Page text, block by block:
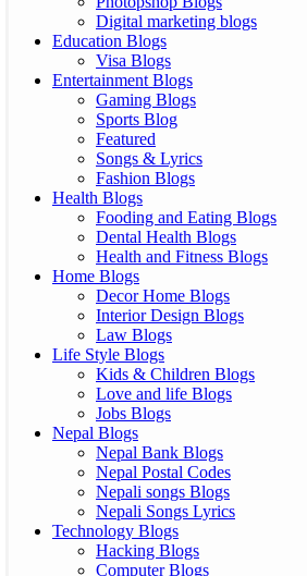
Digital marketing blogs
Education Blogs
Visa Blogs
Entertainment Blogs
Gaming Blogs
Sports Blog
Featured
Songs & Lyrics
Fashion Blogs
Health Blogs
Fooding and Eating Blogs
Dental Health Blogs
Health and Fitness Blogs
Home Blogs
Decor Home Blogs
Interior Design Blogs
Law Blogs
Life Style Blogs
Kids & Children Blogs
Love and life Blogs
Jobs Blogs
Nepal Blogs
Nepal Bank Blogs
Nepal Postal Codes
Nepali songs Blogs
Nepali Songs Lyrics
Technology Blogs
Hacking Blogs
Computer Blogs